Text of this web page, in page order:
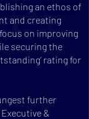
an ethos of
and creating
on improving
securing the
rating for
further
&